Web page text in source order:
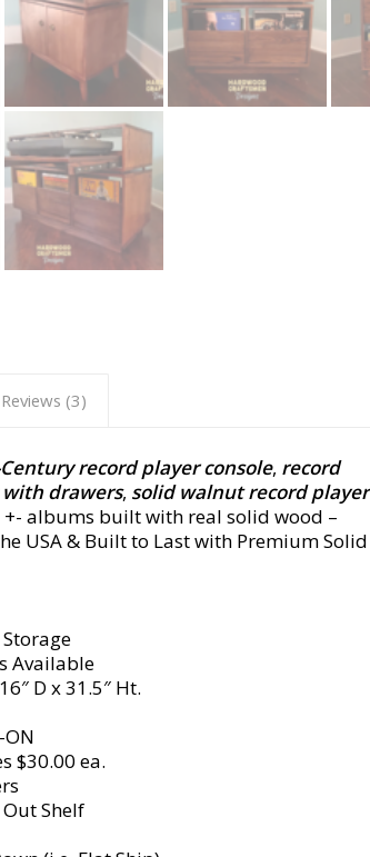
Reviews (3)
record player console, record
drawers, solid walnut record player
albums built with real solid wood –
USA & Built to Last with Premium Solid
Available
D x 31.5″ Ht.
ON
$30.00 ea.
Shelf